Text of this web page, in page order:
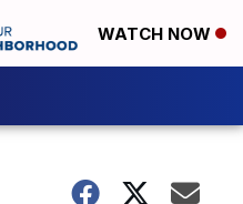
WATCH NOW